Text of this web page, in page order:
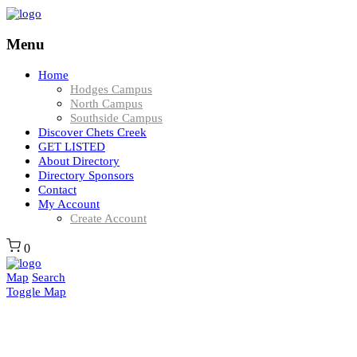
Menu
Home
Hodges Campus
North Campus
Southside Campus
Discover Chets Creek
GET LISTED
About Directory
Directory Sponsors
Contact
My Account
Create Account
0
Map Search
Toggle Map